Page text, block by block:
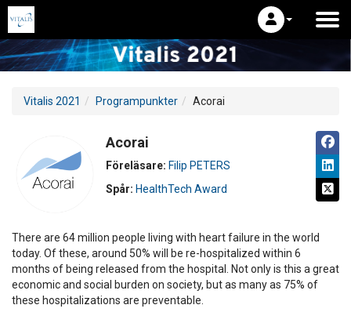
Vitalis 2021 Programpunkter Acorai
Acorai
Föreläsare: Filip PETERS
Spår: HealthTech Award
There are 64 million people living with heart failure in the world
today. Of these, around 50% will be re-hospitalized within 6
months of being released from the hospital. Not only is this a great
economic and social burden on society, but as many as 75% of
these hospitalizations are preventable.